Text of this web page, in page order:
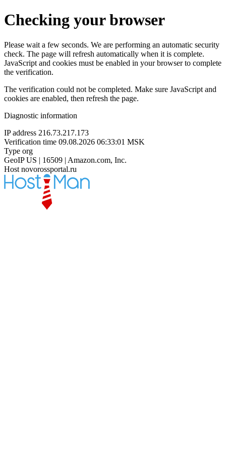
Checking your browser
Please wait a few seconds. We are performing an automatic security
check. The page will refresh automatically when it is complete.
JavaScript and cookies must be enabled in your browser to complete
the verification.
The verification could not be completed. Make sure JavaScript and
cookies are enabled, then refresh the page.
Diagnostic information
IP address 216.73.217.173
Verification time 09.08.2026 06:33:01 MSK
Type org
GeoIP US | 16509 | Amazon.com, Inc.
Host novorossportal.ru